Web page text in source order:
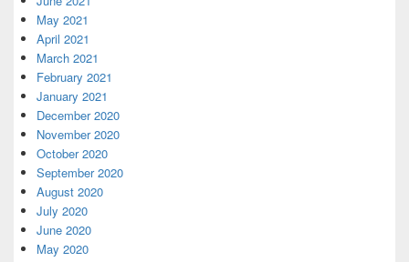
May 2021
April 2021
March 2021
February 2021
January 2021
December 2020
November 2020
October 2020
September 2020
August 2020
July 2020
June 2020
May 2020